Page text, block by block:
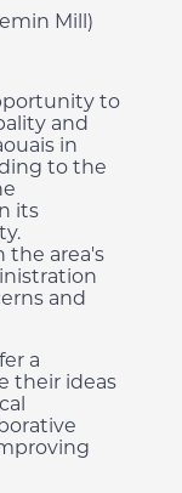
Mill)
to
and
in
to the
its
the area's
and
a
their ideas